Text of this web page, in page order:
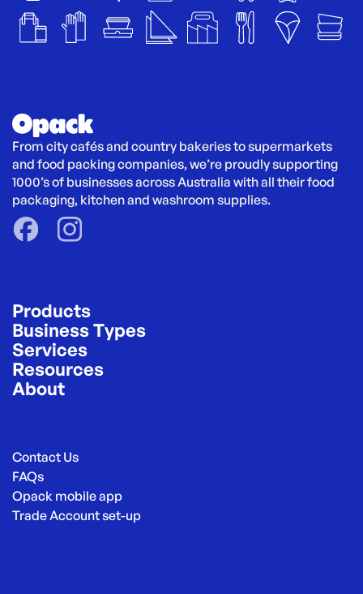
From city cafés and country bakeries to supermarkets
and food packing companies, we’re proudly supporting
1000’s of businesses across Australia with all their food
packaging, kitchen and washroom supplies.
Products
Business Types
Services
Resources
About
Contact Us
FAQs
Opack mobile app
Trade Account set-up